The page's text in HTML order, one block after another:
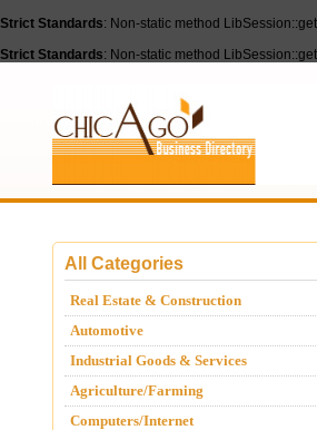
Strict Standards: Non-static method
Strict Standards: Non-static method
All Categories
Real Estate & Construction
Automotive
Industrial Goods & Services
Agriculture/Farming
Computers/Internet